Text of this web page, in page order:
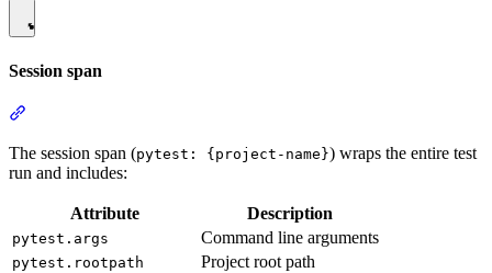
Session span
The session span (pytest: {project-name}) wraps the entire test
run and includes:
Attribute Description
pytest.args Command line arguments
pytest.rootpath Project root path